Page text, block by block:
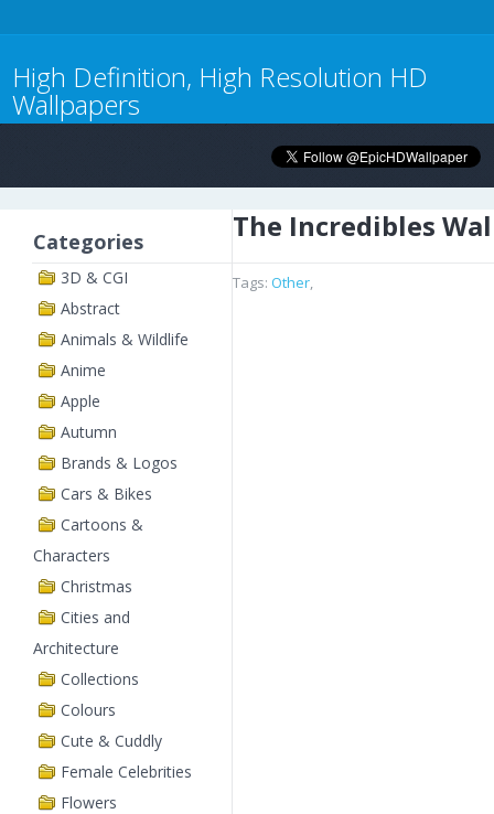
High Definition, High Resolution HD
Wallpapers
Categories
3D & CGI
Abstract
Animals & Wildlife
Anime
Apple
Autumn
Brands & Logos
Cars & Bikes
Cartoons &
Characters
Christmas
Cities and
Architecture
Collections
Colours
Cute & Cuddly
Female Celebrities
Flowers
The Incredibles
Tags: Other,